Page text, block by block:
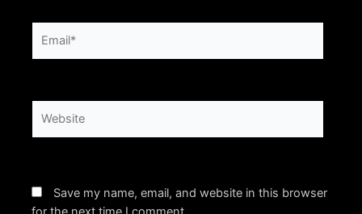
Save my name, email, and website in this browser